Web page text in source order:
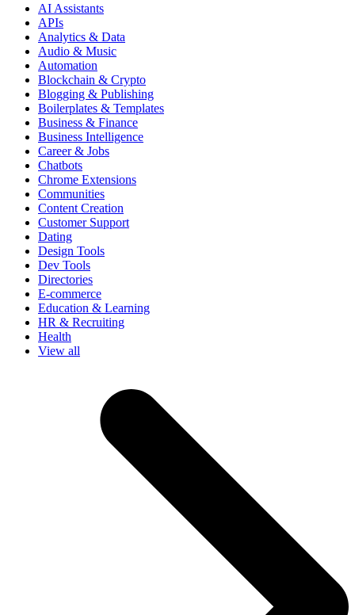
AI Assistants
APIs
Analytics & Data
Audio & Music
Automation
Blockchain & Crypto
Blogging & Publishing
Boilerplates & Templates
Business & Finance
Business Intelligence
Career & Jobs
Chatbots
Chrome Extensions
Communities
Content Creation
Customer Support
Dating
Design Tools
Dev Tools
Directories
E-commerce
Education & Learning
HR & Recruiting
Health
View all